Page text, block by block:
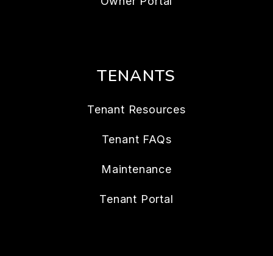
Owner Resources
Services
TENANTS
Tenant Resources